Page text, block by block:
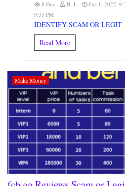
8 Hits B. J. Oct 1, 2022,
9:35 PM
IDENTIFY SCAM OR LEGIT
Read More
Make Money